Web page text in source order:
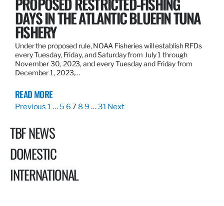
DAYS IN THE ATLANTIC BLUEFIN TUNA
FISHERY
Under the proposed rule, NOAA Fisheries will establish RFDs
every Tuesday, Friday, and Saturday from July 1 through
November 30, 2023, and every Tuesday and Friday from
December 1, 2023,…
READ MORE
Previous 1… 5 67 8 9 …31Next
TBF NEWS
DOMESTIC
INTERNATIONAL